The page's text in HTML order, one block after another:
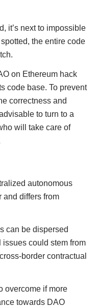
it’s next to impossible
the entire code
on Ethereum hack
code base. To prevent
correctness and
to turn to a
will take care of
autonomous
differs from
can be dispersed
could stem from
border contractual
overcome if more
towards DAO